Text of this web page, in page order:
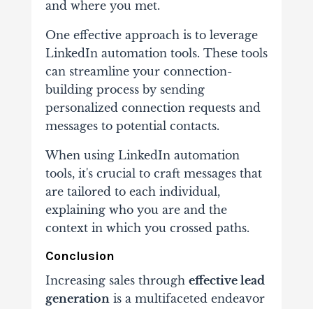
and where you met.
One effective approach is to leverage
LinkedIn automation tools. These tools
can streamline your connection-
building process by sending
personalized connection requests and
messages to potential contacts.
When using LinkedIn automation
tools, it's crucial to craft messages that
are tailored to each individual,
explaining who you are and the
context in which you crossed paths.
Conclusion
Increasing sales through effective lead
generationis a multifaceted endeavor